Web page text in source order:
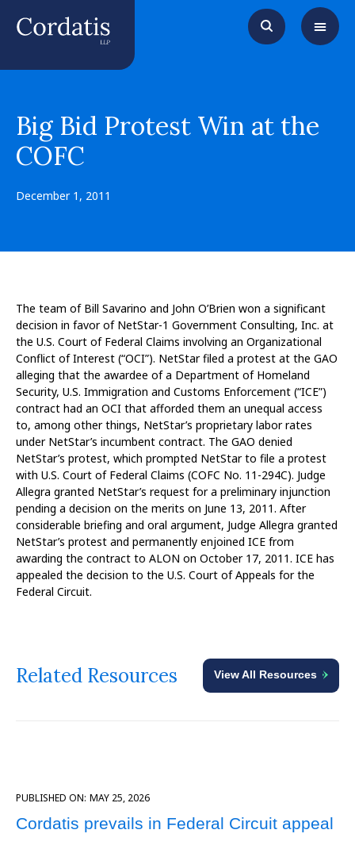
Big Bid Protest Win at the
COFC
December 1, 2011
The team of Bill Savarino and John O’Brien won a significant
decision in favor of NetStar-1 Government Consulting, Inc. at
the U.S. Court of Federal Claims involving an Organizational
Conflict of Interest (“OCI”). NetStar filed a protest at the GAO
alleging that the awardee of a Department of Homeland
Security, U.S. Immigration and Customs Enforcement (“ICE”)
contract had an OCI that afforded them an unequal access
to, among other things, NetStar’s proprietary labor rates
under NetStar’s incumbent contract. The GAO denied
NetStar’s protest, which prompted NetStar to file a protest
with U.S. Court of Federal Claims (COFC No. 11-294C). Judge
Allegra granted NetStar’s request for a preliminary injunction
pending a decision on the merits on June 13, 2011. After
considerable briefing and oral argument, Judge Allegra granted
NetStar’s protest and permanently enjoined ICE from
awarding the contract to ALON on October 17, 2011. ICE has
appealed the decision to the U.S. Court of Appeals for the
Federal Circuit.
Related Resources View All Resources
PUBLISHED ON: MAY 25, 2026
Cordatis prevails in Federal Circuit appeal